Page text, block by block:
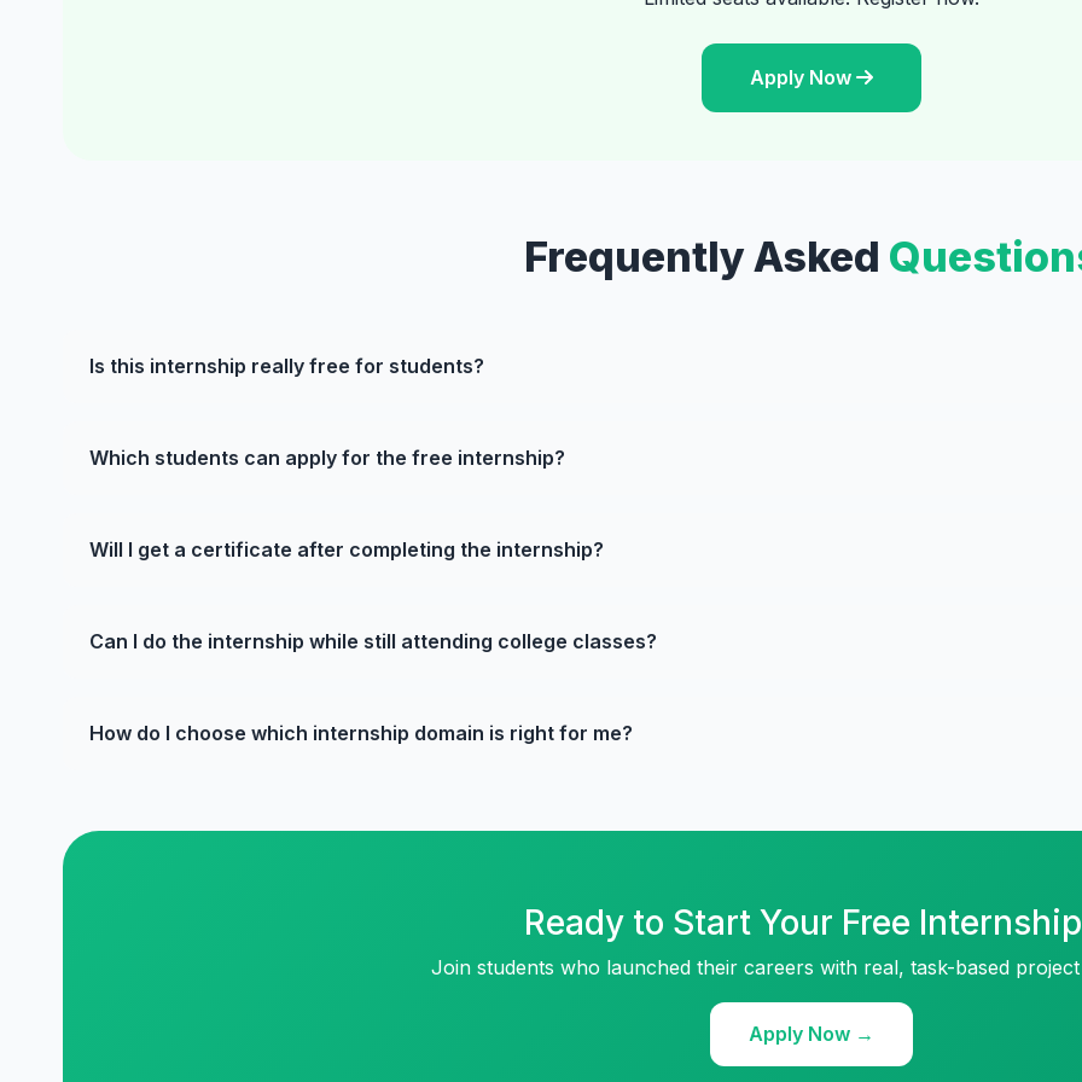
Apply Now
Frequently Asked
Is this internship really free for students?
Which students can apply for the free internship?
Will I get a certificate after completing the internship?
Can I do the internship while still attending college classes?
How do I choose which internship domain is right for me?
Ready to Start Your Free
Join students who launched their careers with real, task-based
Apply Now →